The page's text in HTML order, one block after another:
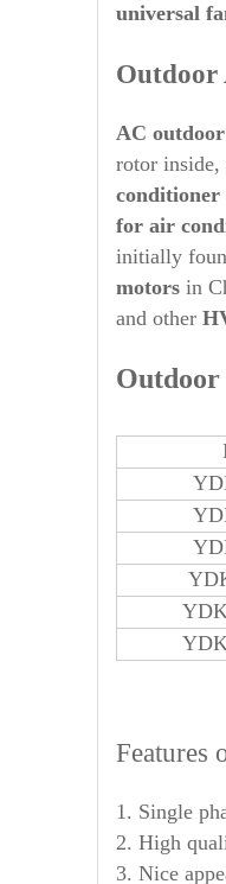
universal
Outdoor
AC
rotor inside,
conditioner
for air
initially
motors in
and other
Out
Features
1. Single
2. High
3. Nice